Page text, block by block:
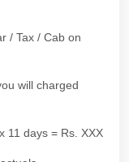
/ Tax / Cab on
will charged
11 days = Rs. XXX